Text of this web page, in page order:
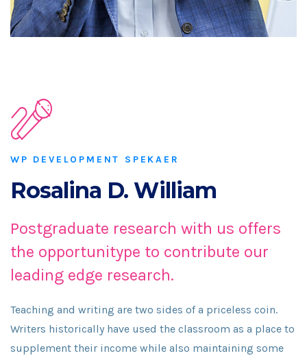
WP DEVELOPMENT SPEKAER
Rosalina D. William
Postgraduate research with us offers
the opportunitype to contribute our
leading edge research.
Teaching and writing are two sides of a priceless coin.
Writers historically have used the classroom as a place to
supplement their income while also maintaining some